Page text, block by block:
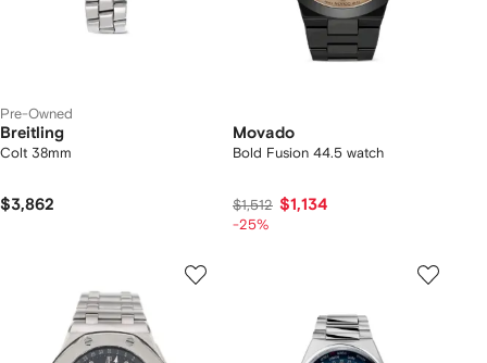
Pre-Owned
Breitling
Colt 38mm
$3,862
Movado
Bold Fusion 44.5 watch
$1,512 $1,134
-25%